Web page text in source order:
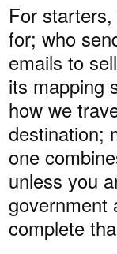
For
for; who
emails to
its mapping
how we
destination;
one
unless you
government
complete